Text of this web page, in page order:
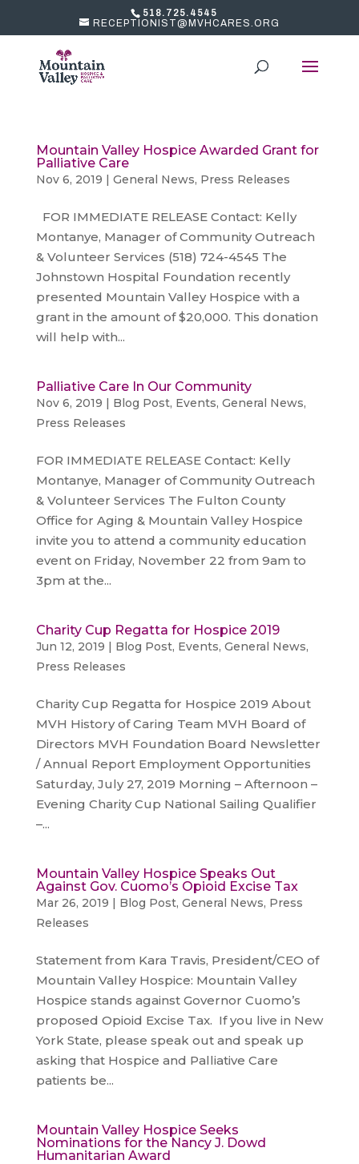
518.725.4545
RECEPTIONIST@MVHCARES.ORG
Mountain Valley Hospice Awarded Grant for
Palliative Care
Nov 6, 2019 | General News, Press Releases
FOR IMMEDIATE RELEASE Contact: Kelly
Montanye, Manager of Community Outreach
& Volunteer Services (518) 724-4545 The
Johnstown Hospital Foundation recently
presented Mountain Valley Hospice with a
grant in the amount of $20,000. This donation
will help with...
Palliative Care In Our Community
Nov 6, 2019 | Blog Post, Events, General News,
Press Releases
FOR IMMEDIATE RELEASE Contact: Kelly
Montanye, Manager of Community Outreach
& Volunteer Services The Fulton County
Office for Aging & Mountain Valley Hospice
invite you to attend a community education
event on Friday, November 22 from 9am to
3pm at the...
Charity Cup Regatta for Hospice 2019
Jun 12, 2019 | Blog Post, Events, General News,
Press Releases
Charity Cup Regatta for Hospice 2019 About
MVH History of Caring Team MVH Board of
Directors MVH Foundation Board Newsletter
/ Annual Report Employment Opportunities
Saturday, July 27, 2019 Morning – Afternoon –
Evening Charity Cup National Sailing Qualifier
–...
Mountain Valley Hospice Speaks Out
Against Gov. Cuomo’s Opioid Excise Tax
Mar 26, 2019 | Blog Post, General News, Press
Releases
Statement from Kara Travis, President/CEO of
Mountain Valley Hospice: Mountain Valley
Hospice stands against Governor Cuomo’s
proposed Opioid Excise Tax. If you live in New
York State, please speak out and speak up
asking that Hospice and Palliative Care
patients be...
Mountain Valley Hospice Seeks
Nominations for the Nancy J. Dowd
Humanitarian Award